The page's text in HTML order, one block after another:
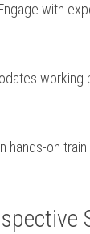
with
working
hands-on